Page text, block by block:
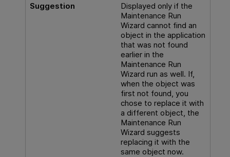
Suggestion
Displayed only if the
Maintenance Run
Wizard cannot find an
object in the application
that was not found
earlier in the
Maintenance Run
Wizard run as well. If,
when the object was
first not found, you
chose to replace it with
a different object, the
Maintenance Run
Wizard suggests
replacing it with the
same object now.